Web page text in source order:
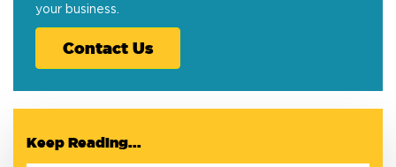
your business.
Contact Us
Keep Reading...